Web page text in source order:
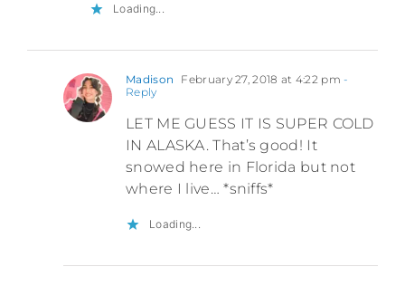
Loading...
Madison February 27, 2018 at 4:22 pm -
Reply
LET ME GUESS IT IS SUPER COLD
IN ALASKA. That’s good! It
snowed here in Florida but not
where I live… *sniffs*
Loading...